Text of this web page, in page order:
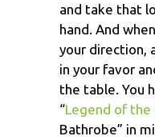
and take that
hand. And
your direction,
in your favor
the table. You
“Legend of the
Bathrobe” in